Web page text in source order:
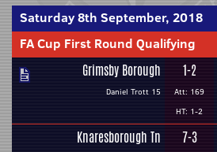
Saturday 8th September, 2018
FA Cup First Round Qualifying
Grimsby Borough
Daniel Trott 15
1-2
Att: 169
HT: 1-2
Knaresborough Tn 7-3